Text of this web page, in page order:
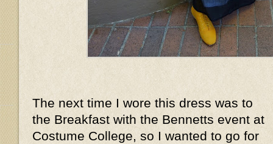
The next time I wore this dress was to
the Breakfast with the Bennetts event at
Costume College, so I wanted to go for